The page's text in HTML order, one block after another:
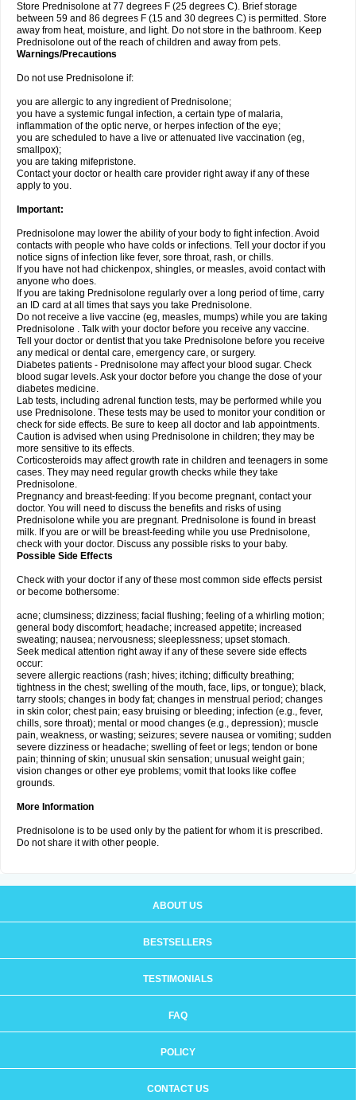
Store Prednisolone at 77 degrees F (25 degrees C). Brief storage
between 59 and 86 degrees F (15 and 30 degrees C) is permitted. Store
away from heat, moisture, and light. Do not store in the bathroom. Keep
Prednisolone out of the reach of children and away from pets.
Warnings/Precautions
Do not use Prednisolone if:
you are allergic to any ingredient of Prednisolone;
you have a systemic fungal infection, a certain type of malaria,
inflammation of the optic nerve, or herpes infection of the eye;
you are scheduled to have a live or attenuated live vaccination (eg,
smallpox);
you are taking mifepristone.
Contact your doctor or health care provider right away if any of these
apply to you.
Important:
Prednisolone may lower the ability of your body to fight infection. Avoid
contacts with people who have colds or infections. Tell your doctor if you
notice signs of infection like fever, sore throat, rash, or chills.
If you have not had chickenpox, shingles, or measles, avoid contact with
anyone who does.
If you are taking Prednisolone regularly over a long period of time, carry
an ID card at all times that says you take Prednisolone.
Do not receive a live vaccine (eg, measles, mumps) while you are taking
Prednisolone . Talk with your doctor before you receive any vaccine.
Tell your doctor or dentist that you take Prednisolone before you receive
any medical or dental care, emergency care, or surgery.
Diabetes patients - Prednisolone may affect your blood sugar. Check
blood sugar levels. Ask your doctor before you change the dose of your
diabetes medicine.
Lab tests, including adrenal function tests, may be performed while you
use Prednisolone. These tests may be used to monitor your condition or
check for side effects. Be sure to keep all doctor and lab appointments.
Caution is advised when using Prednisolone in children; they may be
more sensitive to its effects.
Corticosteroids may affect growth rate in children and teenagers in some
cases. They may need regular growth checks while they take
Prednisolone.
Pregnancy and breast-feeding: If you become pregnant, contact your
doctor. You will need to discuss the benefits and risks of using
Prednisolone while you are pregnant. Prednisolone is found in breast
milk. If you are or will be breast-feeding while you use Prednisolone,
check with your doctor. Discuss any possible risks to your baby.
Possible Side Effects
Check with your doctor if any of these most common side effects persist
or become bothersome:
acne; clumsiness; dizziness; facial flushing; feeling of a whirling motion;
general body discomfort; headache; increased appetite; increased
sweating; nausea; nervousness; sleeplessness; upset stomach.
Seek medical attention right away if any of these severe side effects
occur:
severe allergic reactions (rash; hives; itching; difficulty breathing;
tightness in the chest; swelling of the mouth, face, lips, or tongue); black,
tarry stools; changes in body fat; changes in menstrual period; changes
in skin color; chest pain; easy bruising or bleeding; infection (e.g., fever,
chills, sore throat); mental or mood changes (e.g., depression); muscle
pain, weakness, or wasting; seizures; severe nausea or vomiting; sudden
severe dizziness or headache; swelling of feet or legs; tendon or bone
pain; thinning of skin; unusual skin sensation; unusual weight gain;
vision changes or other eye problems; vomit that looks like coffee
grounds.
More Information
Prednisolone is to be used only by the patient for whom it is prescribed.
Do not share it with other people.
ABOUT US
BESTSELLERS
TESTIMONIALS
FAQ
POLICY
CONTACT US